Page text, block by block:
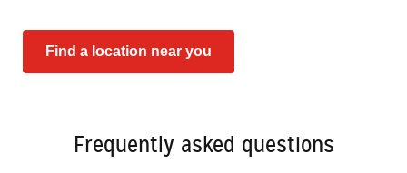
Find a location near you
Frequently asked questions